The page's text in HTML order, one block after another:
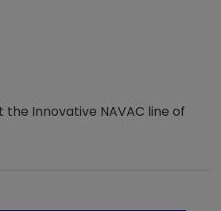
Innovative NAVAC line of